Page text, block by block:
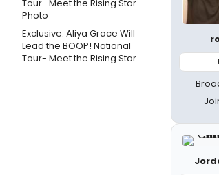
Exclusive: Aliya Grace Will
Lead the BOOP! National
Tour- Meet the Rising Star